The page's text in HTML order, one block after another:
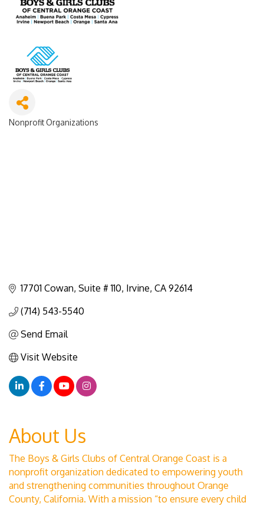
Categories
Nonprofit Organizations
17701 Cowan Suite # 110 Irvine CA 92614
(714) 543-5540
Send Email
Visit Website
About Us
The Boys & Girls Clubs of Central Orange Coast is a
nonprofit organization dedicated to empowering youth
and strengthening communities throughout Orange
County, California. With a mission “to ensure every child